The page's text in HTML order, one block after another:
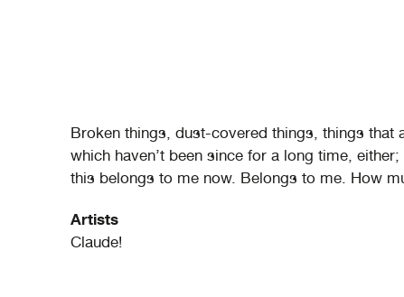
Broken things, dust-covered things, things that
which haven’t been since for a long time,
this belongs to me now. Belongs to me. How
Artists
Claude!